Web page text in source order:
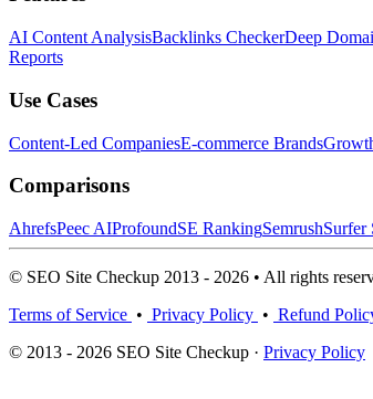
AI Content AnalysisBacklinks CheckerDeep
Reports
Use Cases
Content-Led CompaniesE-commerce Brands
Comparisons
AhrefsPeec AIProfoundSE RankingSemrushSurfer
© SEO Site Checkup 2013 - 2026 • All rights
Terms of Service • Privacy Policy • Refund
© 2013 - 2026 SEO Site Checkup · Privacy Policy